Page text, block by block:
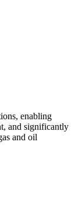
enabling
and significantly
and oil